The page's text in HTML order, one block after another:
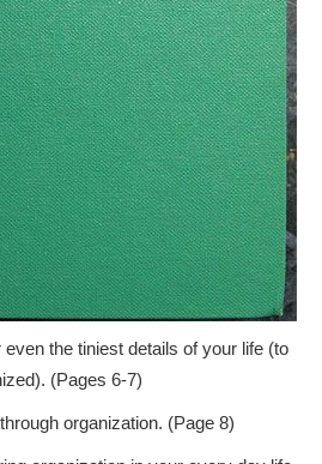
the tiniest details of your life (to
(Pages 6-7)
organization. (Page 8)